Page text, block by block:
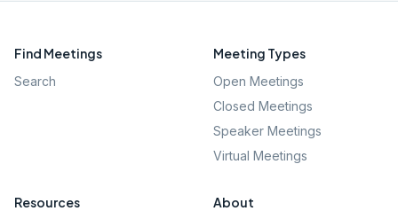
Find Meetings
Search
Meeting Types
Open Meetings
Closed Meetings
Speaker Meetings
Virtual Meetings
Resources About